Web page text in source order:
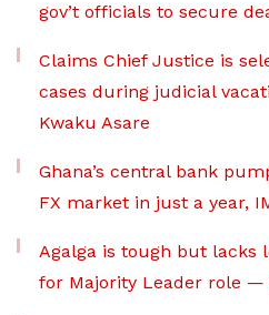
gov’t officials to secure
Claims Chief Justice is
cases during judicial
Kwaku Asare
Ghana’s central bank
FX market in just a year,
Agalga is tough but lacks
for Majority Leader role